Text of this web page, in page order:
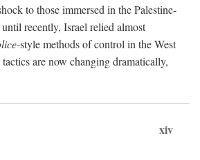
to those immersed in the Palestine-
recently, Israel relied almost
-style methods of control in the West
are now changing dramatically,
xiv